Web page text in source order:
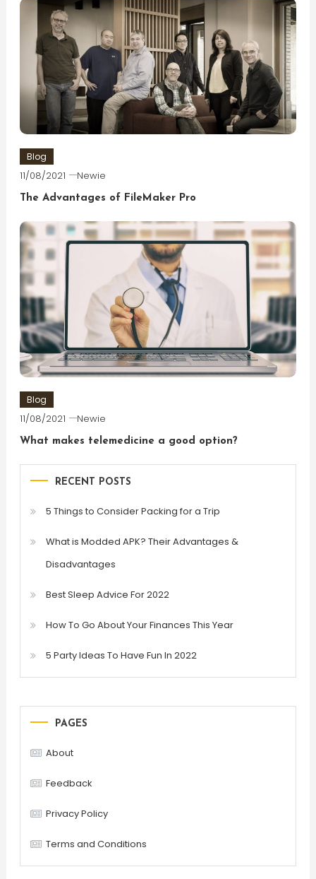
Blog
11/08/2021 Newie
The Advantages of FileMaker Pro
Blog
11/08/2021 Newie
What makes telemedicine a good option?
RECENT POSTS
5 Things to Consider Packing for a Trip
What is Modded APK? Their Advantages &
Disadvantages
Best Sleep Advice For 2022
How To Go About Your Finances This Year
5 Party Ideas To Have Fun In 2022
PAGES
About
Feedback
Privacy Policy
Terms and Conditions